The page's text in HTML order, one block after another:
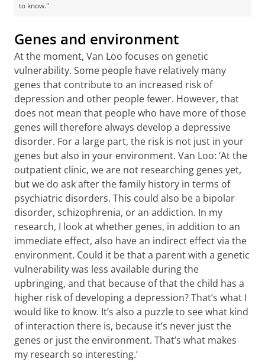
to know."
Genes and environment
At the moment, Van Loo focuses on genetic
vulnerability. Some people have relatively many
genes that contribute to an increased risk of
depression and other people fewer. However, that
does not mean that people who have more of those
genes will therefore always develop a depressive
disorder. For a large part, the risk is not just in your
genes but also in your environment. Van Loo: ‘At the
outpatient clinic, we are not researching genes yet,
but we do ask after the family history in terms of
psychiatric disorders. This could also be a bipolar
disorder, schizophrenia, or an addiction. In my
research, I look at whether genes, in addition to an
immediate effect, also have an indirect effect via the
environment. Could it be that a parent with a genetic
vulnerability was less available during the
upbringing, and that because of that the child has a
higher risk of developing a depression? That’s what I
would like to know. It’s also a puzzle to see what kind
of interaction there is, because it’s never just the
genes or just the environment. That’s what makes
my research so interesting.’